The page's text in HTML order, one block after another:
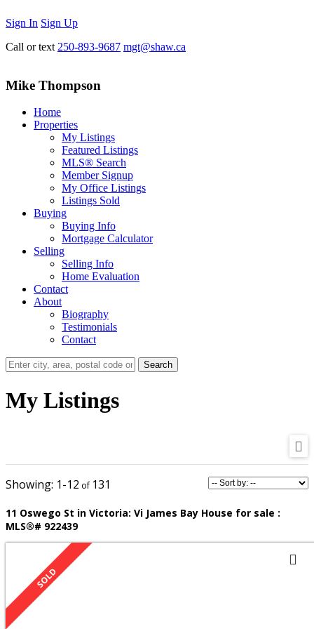
Sign In Sign Up
Call or text 250-893-9687 mgt@shaw.ca
Mike Thompson
Home
Properties
My Listings
Featured Listings
MLS® Search
Member Signup
My Office Listings
Listings Sold
Buying
Buying Info
Mortgage Calculator
Selling
Selling Info
Home Evaluation
Contact
About
Biography
Testimonials
Contact
Search
My Listings
1-12 131
11 Oswego St in Victoria: Vi James Bay House for sale :
MLS®# 922439